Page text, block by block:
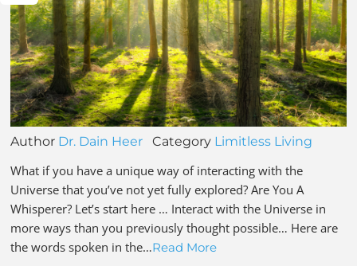
Share
Author Dr. Dain Heer Category Limitless Living
What if you have a unique way of interacting with the
Universe that you’ve not yet fully explored? Are You A
Whisperer? Let’s start here … Interact with the Universe in
more ways than you previously thought possible… Here are
the words spoken in the…Read More